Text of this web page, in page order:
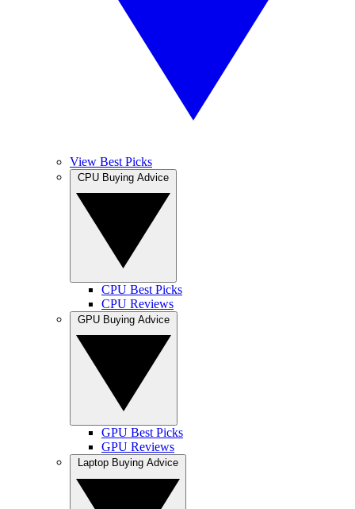
View Best Picks
CPU Best Picks
CPU Reviews
GPU Best Picks
GPU Reviews